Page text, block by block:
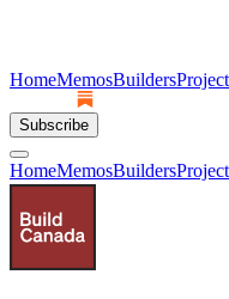
HomeMemosBuilders
Subscribe
HomeMemosBuilders